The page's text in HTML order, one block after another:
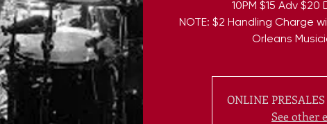
10PM $15 Adv $20
NOTE: $2 Handling Charge
Orleans
ONLINE
See other